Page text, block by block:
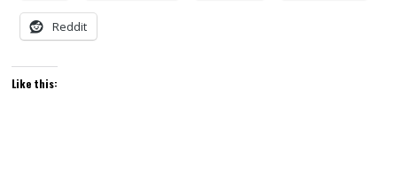
Reddit
Like this: